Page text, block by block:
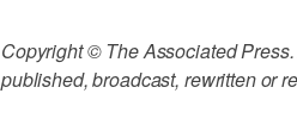
Copyright © The Associated
published, broadcast, rewritten or